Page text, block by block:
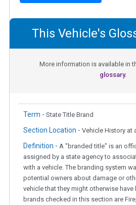
This Vehicle's
More information is available in
glossary.
Term - State Title Brand
Section Location - Vehicle History at
Definition - A "branded title" is an
assigned by a state agency to
with a vehicle. The branding system
potential owners about damage or
vehicle that they might otherwise have
brands checked in this section are